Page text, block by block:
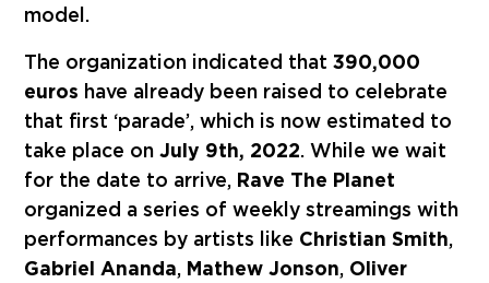
model.
The organization indicated that390,000
euros have already been raised to celebrate
that first ‘parade’, which is now estimated to
take place onJuly 9th, 2022. While we wait
for the date to arrive, Rave The Planet
organized a series of weekly streamings with
performances by artists like Christian Smith,
Gabriel Ananda, Mathew Jonson, Oliver